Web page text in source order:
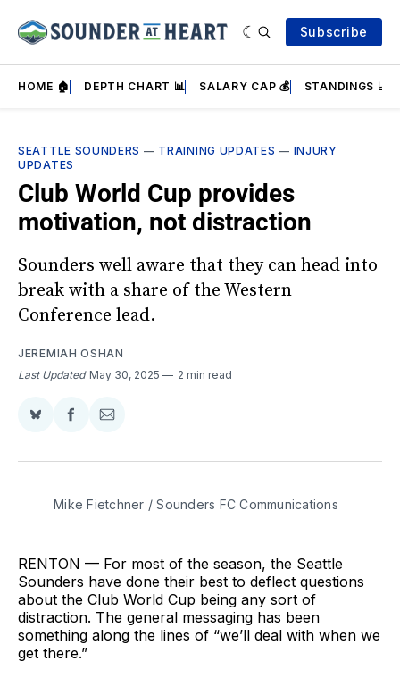
Subscribe
HOME 🏠 DEPTH CHART 📊 SALARY CAP 💰 STANDINGS 📈
SEATTLE SOUNDERS — TRAINING UPDATES — INJURY
UPDATES
Club World Cup provides
motivation, not distraction
Sounders well aware that they can head into
break with a share of the Western
Conference lead.
JEREMIAH OSHAN
Last Updated May 30, 2025 2 min read
Share
BlueSky
Share
Facebook
Share
Email
Mike Fietchner / Sounders FC Communications
RENTON — For most of the season, the Seattle
Sounders have done their best to deflect questions
about the Club World Cup being any sort of
distraction. The general messaging has been
something along the lines of “we’ll deal with when we
get there.”